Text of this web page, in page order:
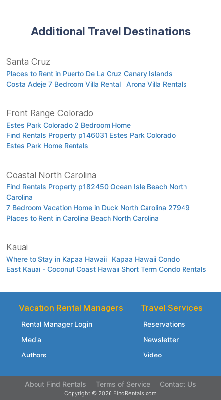
Additional Travel Destinations
Santa Cruz
Places to Rent in Puerto De La Cruz Canary Islands
Costa Adeje 7 Bedroom Villa Rental
Arona Villa Rentals
Front Range Colorado
Estes Park Colorado 2 Bedroom Home
Find Rentals Property p146031 Estes Park Colorado
Estes Park Home Rentals
Coastal North Carolina
Find Rentals Property p182450 Ocean Isle Beach North
Carolina
7 Bedroom Vacation Home in Duck North Carolina 27949
Places to Rent in Carolina Beach North Carolina
Kauai
Where to Stay in Kapaa Hawaii
Kapaa Hawaii Condo
East Kauai - Coconut Coast Hawaii Short Term Condo Rentals
Vacation Rental Managers
Rental Manager Login
Media
Authors
Travel Services
Reservations
Newsletter
Video
About Find Rentals Terms of Service Contact Us
Copyright © 2026 FindRentals.com